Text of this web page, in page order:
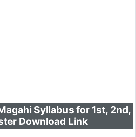
Syllabus for 1st, 2nd,
Download Link